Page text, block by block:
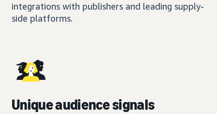
integrations with publishers and leading supply-
side platforms.
Unique audience signals